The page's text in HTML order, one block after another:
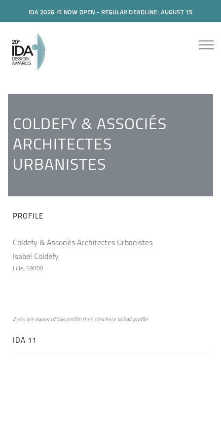
IDA 2026 IS NOW OPEN - REGULAR DEADLINE: AUGUST 15
COLDEFY & ASSOCIÉS
ARCHITECTES
URBANISTES
PROFILE
Coldefy & Associés Architectes Urbanistes
Isabel Coldefy
Lille, 59000
if you are owner of this profile then clickheretoEdit profile
IDA 11